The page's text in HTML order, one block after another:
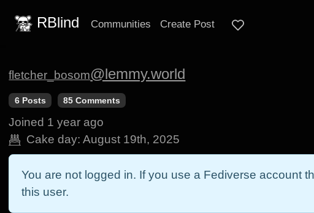
RBlind Communities Create Post
fletcher_bosom@lemmy.world
6 Posts 85 Comments
Joined 1 year ago
Cake day: August 19th, 2025
You are not logged in. If you use a Fediverse account
this user.